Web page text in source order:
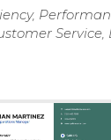
Service,